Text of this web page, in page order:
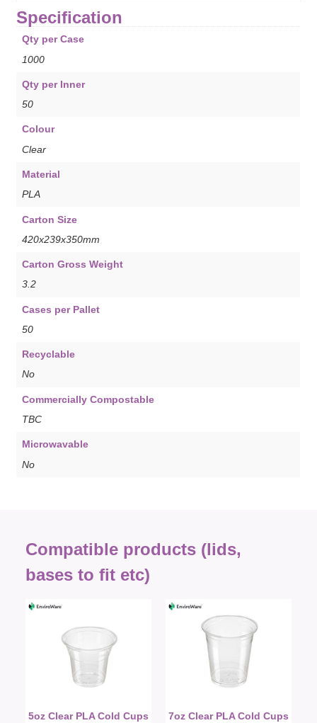
Specification
Qty per Case
1000
Qty per Inner
50
Colour
Clear
Material
PLA
Carton Size
420x239x350mm
Carton Gross Weight
3.2
Cases per Pallet
50
Recyclable
No
Commercially Compostable
TBC
Microwavable
No
Compatible products (lids,
bases to fit etc)
5oz Clear PLA Cold Cups
7oz Clear PLA Cold Cups